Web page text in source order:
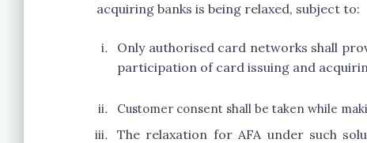
acquiring banks is being relaxed, subject to:
Only authorised card networks shall
participation of card issuing and
Customer consent shall be taken while
The relaxation for AFA under such